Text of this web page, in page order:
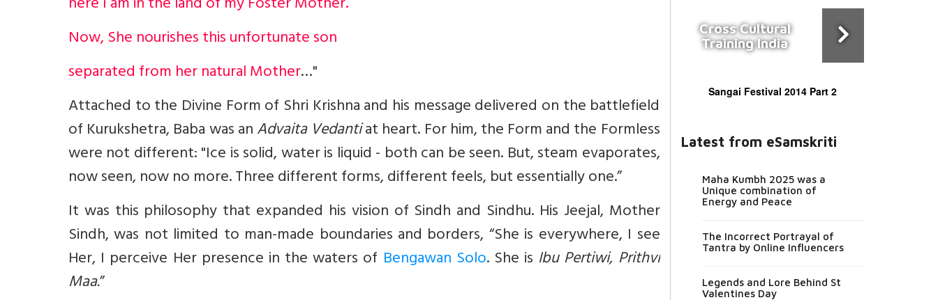
Now, She nourishes this unfortunate son
separated from her natural Mother…"
Attached to the Divine Form of Shri Krishnaand his message delivered on the battlefield
of Kurukshetra, Baba was anAdvaita Vedantiat heart. For him, the Form and the Formless
were not different: "Ice is solid, water is liquid - both can be seen. But, steam evaporates,
now seen, now no more. Three different forms, different feels, but essentially one.”
It was this philosophy that expanded his vision of Sindh and Sindhu. His Jeejal, Mother
Sindh, was not limited to man-made boundaries and borders, “She is everywhere, I see
Her, I perceive Her presence in the waters of Bengawan Solo. She is Ibu Pertiwi, Prithvi
Maa.”
Cross Cultural
Training India
Sangai Festival 2014 Part 2
Latest from eSamskriti
Maha Kumbh 2025 was a
Unique combination of
Energy and Peace
The Incorrect Portrayal of
Tantra by Online Influencers
Legends and Lore Behind St
Valentines Day